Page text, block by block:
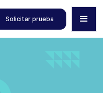
Solicitar prueba